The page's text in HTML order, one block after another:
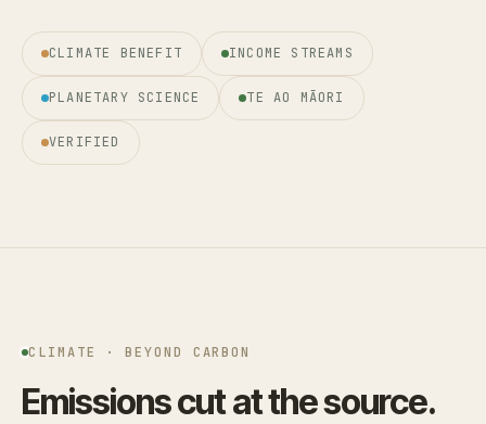
CLIMATE BENEFIT INCOME STREAMS
PLANETARY SCIENCE TE AO MĀORI
VERIFIED
CLIMATE · BEYOND CARBON
Emissions cut at the source.